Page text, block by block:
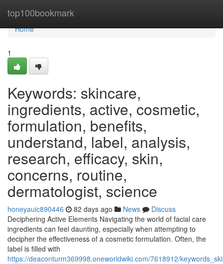
top100bookmark
Home
Home
1
Keywords: skincare,
ingredients, active, cosmetic,
formulation, benefits,
understand, label, analysis,
research, efficacy, skin,
concerns, routine,
dermatologist, science
honeyauic890446 82 days ago News
Discuss
Deciphering Active Elements Navigating the world of facial care
ingredients can feel daunting, especially when attempting to
decipher the effectiveness of a cosmetic formulation. Often, the
label is filled with
https://deaconturm369998.oneworldwiki.com/7618912/